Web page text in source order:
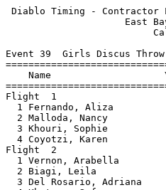
Diablo Timing -
Event 39  Girls Discus
Name
1 Fernando, Aliza
2 Malloda, Nancy
3 Khouri, Sophie
4 Coyotzi, Karen
1 Vernon, Arabella
2 Biagi, Leila
3 Del Rosario,